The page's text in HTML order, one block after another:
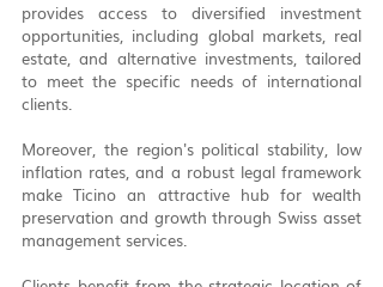
provides access to diversified investment
opportunities, including global markets, real
estate, and alternative investments, tailored
to meet the specific needs of international
clients.
Moreover, the region's political stability, low
inflation rates, and a robust legal framework
make Ticino an attractive hub for wealth
preservation and growth through Swiss asset
management services.